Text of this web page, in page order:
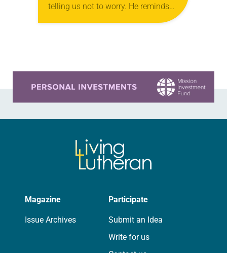
telling us not to worry. He reminds
us that God will take care of us, just
Magazine
Issue Archives
Participate
Submit an Idea
Write for us